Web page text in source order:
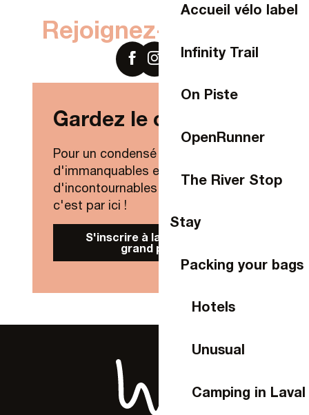
Accueil vélo label
Infinity Trail
On Piste
OpenRunner
The River Stop
Stay
Packing your bags
Hotels
Unusual
Camping in Laval
Rejoignez-nous sur
Gardez le contact !
Pour un condensé de nouveautés,
d'immanquables et
d'incontournables de Laval Agglo,
c'est par ici !
S'inscrire à la Newsletter
grand public